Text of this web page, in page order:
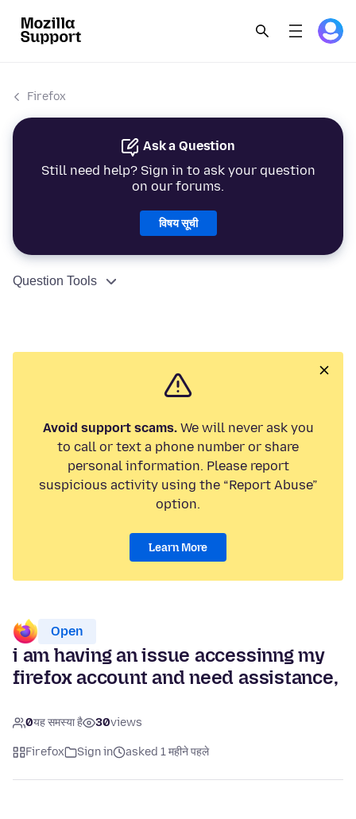
Firefox
Ask a Question
Still need help? Sign in to ask your question
on our forums.
विषय सूची
Question Tools
Avoid support scams.We will never ask you
to call or text a phone number or share
personal information. Please report
suspicious activity using the “Report Abuse”
option.
Learn More
Open
i am having an issue accessinng my
firefox account and need assistance,
0यह समस्या है 30views
Firefox Sign in asked 1 महीने पहले